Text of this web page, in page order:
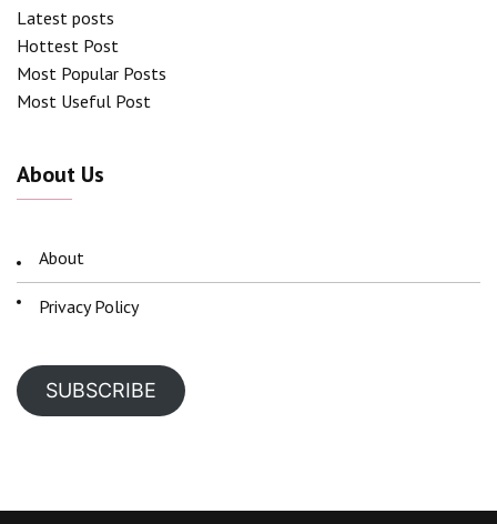
Latest posts
Hottest Post
Most Popular Posts
Most Useful Post
About Us
About
Privacy Policy
SUBSCRIBE